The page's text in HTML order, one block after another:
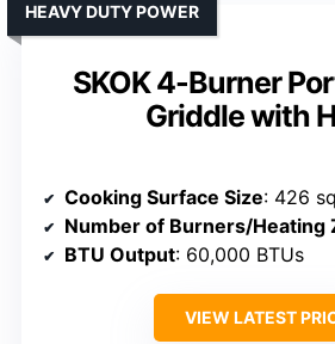
SKOK 4-Burner
Griddle with
HEAVY DUTY POWER
Cooking Surface Size: 426
Number of Burners/Heating
BTU Output: 60,000 BTUs
VIEW LATEST